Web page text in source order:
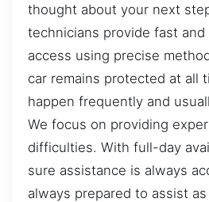
thought about your next
technicians provide fast and
access using precise
car remains protected at all
happen frequently and
We focus on providing
difficulties. With full-day
sure assistance is always
always prepared to assist